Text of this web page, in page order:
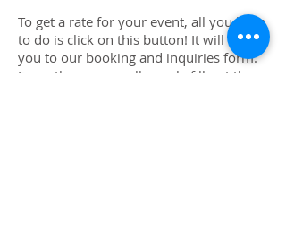
To get a rate for your event, all you have
to do is click on this button! It will take
you to our booking and inquiries form.
From there, you will simply fill out the